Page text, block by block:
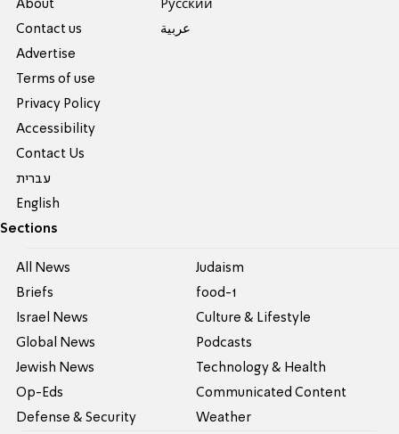
About
Contact us
Advertise
Terms of use
Privacy Policy
Accessibility
Contact Us
עברית
English
Pусский
عربية
Sections
All News
Briefs
Israel News
Global News
Jewish News
Op-Eds
Defense & Security
Judaism
food-1
Culture & Lifestyle
Podcasts
Technology & Health
Communicated Content
Weather